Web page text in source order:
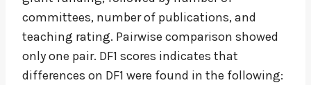
committees, number of publications, and
teaching rating. Pairwise comparison showed
only one pair. DF1 scores indicates that
differences on DF1 were found in the following: